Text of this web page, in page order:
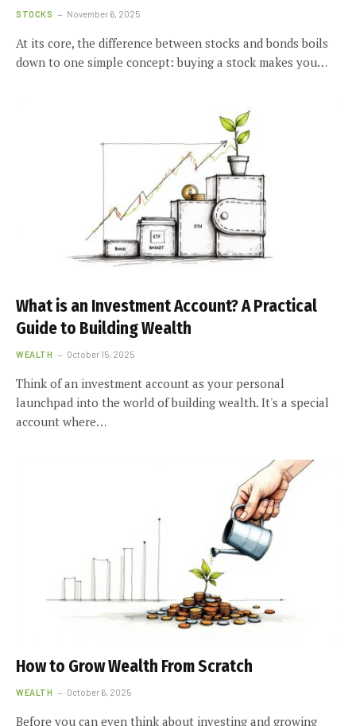
STOCKS November 6, 2025
At its core, the difference between stocks and bonds boils
down to one simple concept: buying a stock makes you…
What is an Investment Account? A Practical
Guide to Building Wealth
WEALTH October 15, 2025
Think of an investment account as your personal
launchpad into the world of building wealth. It's a special
account where…
How to Grow Wealth From Scratch
WEALTH October 6, 2025
Before you can even think about investing and growing